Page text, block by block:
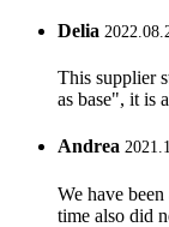
Delia
This supplier
as base", it is
Andrea
We have
time also did